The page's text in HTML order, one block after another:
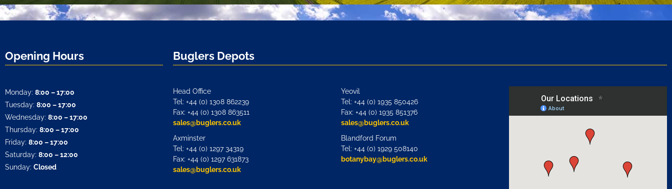
Opening Hours Buglers Depots
Monday: 8:00 – 17:00
Tuesday: 8:00 – 17:00
Wednesday: 8:00 – 17:00
Thursday: 8:00 – 17:00
Friday: 8:00 – 17:00
Saturday: 8:00 – 12:00
Sunday: Closed
Head Office
Tel: +44 (0) 1308 862239
Fax: +44 (0) 1308 863511
sales@buglers.co.uk
Axminster
Tel: +44 (0) 1297 34319
Fax: +44 (0) 1297 631873
sales@buglers.co.uk
Yeovil
Tel: +44 (0) 1935 850426
Fax: +44 (0) 1935 851376
sales@buglers.co.uk
Blandford Forum
Tel: +44 (0) 1929 508140
botanybay@buglers.co.uk